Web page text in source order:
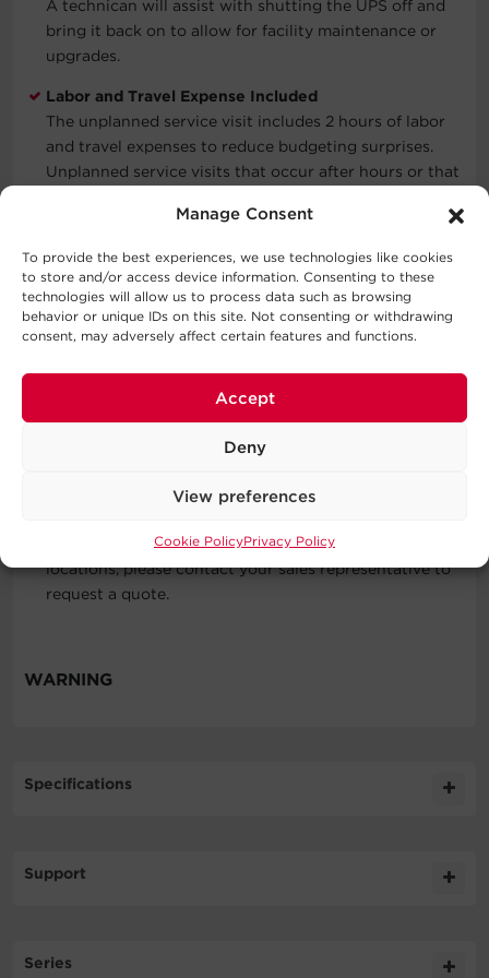
Manage Consent
To provide the best experiences, we use technologies like cookies
to store and/or access device information. Consenting to these
technologies will allow us to process data such as browsing
behavior or unique IDs on this site. Not consenting or withdrawing
consent, may adversely affect certain features and functions.
Accept
Deny
View preferences
Cookie PolicyPrivacy Policy
A technican will assist with shutting the UPS off and
bring it back on to allow for facility maintenance or
upgrades.
Labor and Travel Expense Included
The unplanned service visit includes 2 hours of labor
and travel expenses to reduce budgeting surprises.
Unplanned service visits that occur after hours or that
Verification Includes checking the UPS event and
alarm logs. Verifying input, output, and bypass voltage
and current values are within factory specifications.
Checks transfer to on-battery operation and transfer
Document Service
Details of the service are recorded to support future
The 48 US contiguous states. For service outside these
locations, please contact your sales representative to
request a quote.
WARNING
Specifications
Support
Series